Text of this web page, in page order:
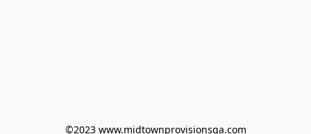
©2023 www.midtownprovisionsga.com